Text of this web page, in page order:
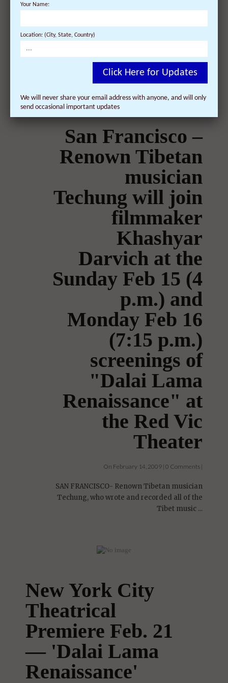
On February 26, 2009 | 0 Comments |
Dalai Lama official representative to hold Q&A
at "Dalai Lama Renaissance" screening in
San Francisco –
Renown Tibetan
musician
Techung will join
filmmaker
Khashyar
Darvich at the
Sunday Feb 15 (4
p.m.) and
Monday Feb 16
(7:15 p.m.)
screenings of
"Dalai Lama
Renaissance" at
the Red Vic
Theater
On February 14, 2009 | 0 Comments |
SAN FRANCISCO- Renown Tibetan musician
Techung, who wrote and recorded all of the
Tibet music ...
New York City
Theatrical
Premiere Feb. 21
— 'Dalai Lama
Renaissance'
Your Name:
Location: (City, State, Country)
Click Here for Updates
We will never share your email address with anyone, and will only
send occasional important updates